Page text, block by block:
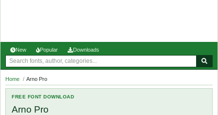
New Popular Downloads
Home / Arno Pro
FREE FONT DOWNLOAD
Arno Pro